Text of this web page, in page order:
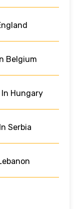
Belgium
Hungary
Serbia